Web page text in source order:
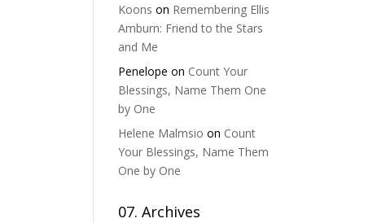
Koons on Remembering Ellis
Amburn: Friend to the Stars
and Me
Penelope on Count Your
Blessings, Name Them One
by One
Helene Malmsio on Count
Your Blessings, Name Them
One by One
07. Archives